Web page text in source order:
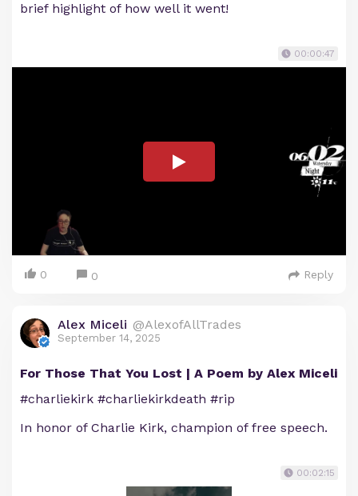
brief highlight of how well it went!
00:00:47
0 0 Reply
Alex Miceli @AlexofAllTrades
September 14, 2025
For Those That You Lost | A Poem by Alex Miceli
#charliekirk #charliekirkdeath #rip
In honor of Charlie Kirk, champion of free speech.
00:02:15